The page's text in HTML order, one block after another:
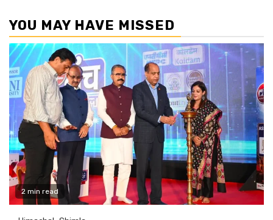
YOU MAY HAVE MISSED
2 min read